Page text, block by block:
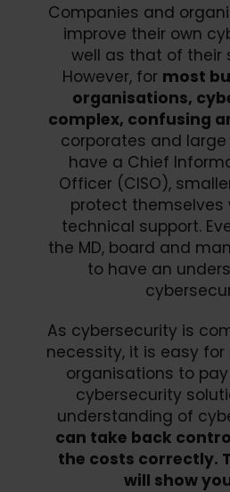
Companies and
improve their own
well as that of their
However, for most
organisations,
complex, confusing
corporates and
have a Chief
Officer (CISO),
protect themselves
technical support.
the MD, board and
to have an
As cybersecurity is
necessity, it is easy
organisations to
cybersecurity
understanding of
can take back
the costs correctly.
will show